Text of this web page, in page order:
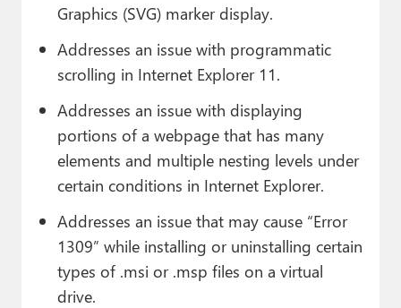
Graphics (SVG) marker display.
Addresses an issue with programmatic
scrolling in Internet Explorer 11.
Addresses an issue with displaying
portions of a webpage that has many
elements and multiple nesting levels under
certain conditions in Internet Explorer.
Addresses an issue that may cause “Error
1309” while installing or uninstalling certain
types of .msi or .msp files on a virtual
drive.